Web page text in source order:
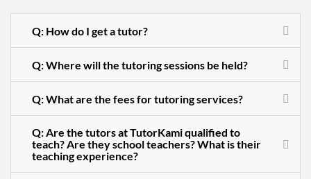
Q: How do I get a tutor?
Q: Where will the tutoring sessions be held?
Q: What are the fees for tutoring services?
Q: Are the tutors at TutorKami qualified to
teach? Are they school teachers? What is their
teaching experience?